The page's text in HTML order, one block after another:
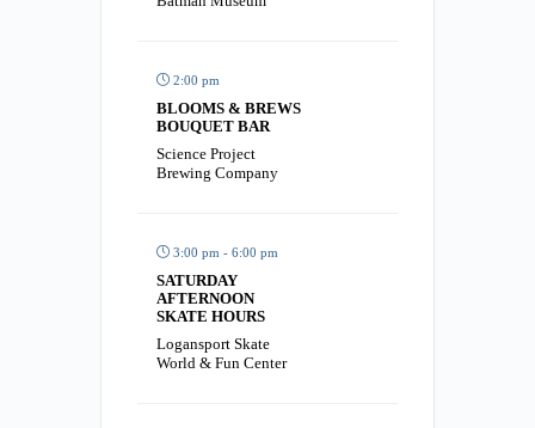
2:00 pm
BLOOMS & BREWS
BOUQUET BAR
Science Project
Brewing Company
3:00 pm - 6:00 pm
SATURDAY
AFTERNOON
SKATE HOURS
Logansport Skate
World & Fun Center